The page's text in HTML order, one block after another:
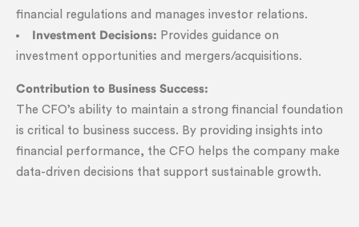
financial regulations and manages investor relations.
Investment Decisions: Provides guidance on
investment opportunities and mergers/acquisitions.
Contribution to Business Success:
The CFO’s ability to maintain a strong financial foundation
is critical to business success. By providing insights into
financial performance, the CFO helps the company make
data-driven decisions that support sustainable growth.